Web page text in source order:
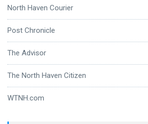
North Haven Courier
Post Chronicle
The Advisor
The North Haven Citizen
WTNH.com